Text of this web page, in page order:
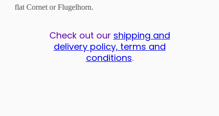
flat Cornet or Flugelhorn.
Check out our shipping and
delivery policy, terms and
conditions.